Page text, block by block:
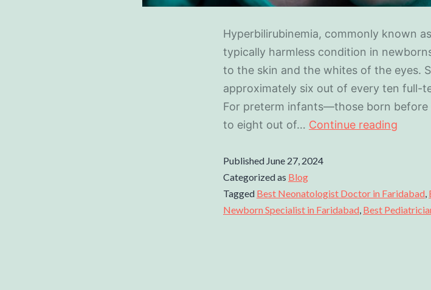
Hyperbilirubinemia, commonly known
typically harmless condition in
to the skin and the whites of the eyes.
approximately six out of every ten full-
For preterm infants—those born
to eight out of… Continue reading
Published June 27, 2024
Categorized as Blog
Tagged Best Neonatologist Doctor in Faridabad,
Newborn Specialist in Faridabad, Best